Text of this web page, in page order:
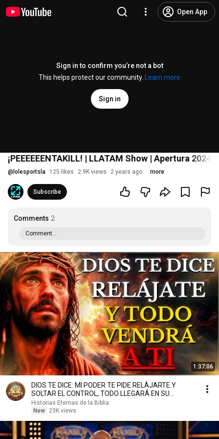
Open App
Sign in to confirm you’re not a bot
This helps protect our community.
Learn more
Sign in
¡PEEEEEENTAKILL! | LLATAM Show | Apertura 2024 |
@ lolesportsla 125 likes 2.9K views 2 years ago more
Subscribe
Comments 2
Comment...
1:37:06
DIOS TE DICE: MI PODER TE PIDE RELÁJARTE Y
SOLTAR EL CONTROL, TODO LLEGARÁ EN SU
MOMENTO PERFECTO
Historias Eternas de la Biblia
New
23K views